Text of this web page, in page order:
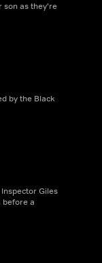
son as they're
by the Black
Giles
before a